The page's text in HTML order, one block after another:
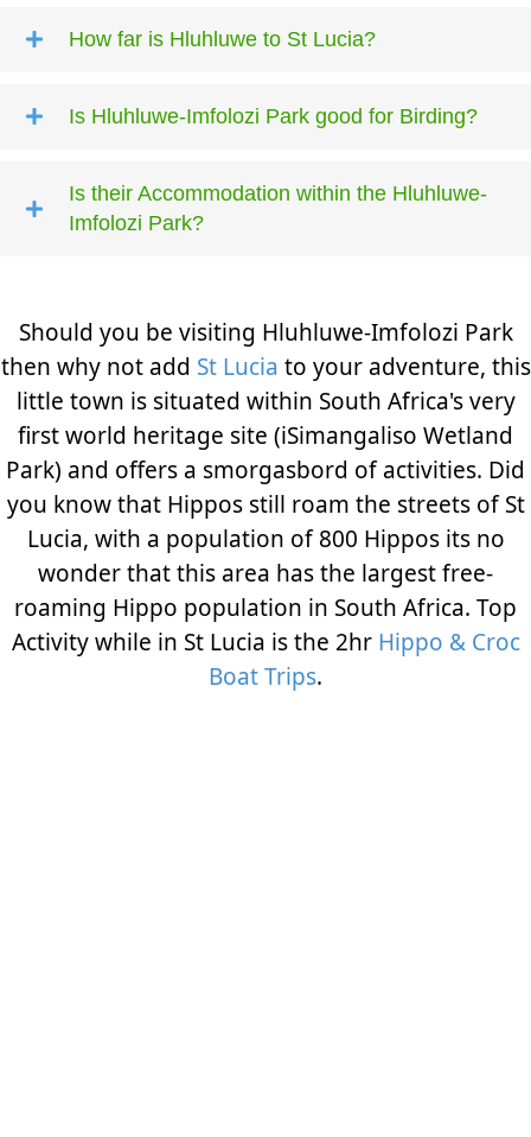
How far is Hluhluwe to St Lucia?
Is Hluhluwe-Imfolozi Park good for Birding?
Is their Accommodation within the Hluhluwe-
Imfolozi Park?
Should you be visiting Hluhluwe-Imfolozi Park
then why not add St Lucia to your adventure, this
little town is situated within South Africa's very
first world heritage site (iSimangaliso Wetland
Park) and offers a smorgasbord of activities. Did
you know that Hippos still roam the streets of St
Lucia, with a population of 800 Hippos its no
wonder that this area has the largest free-
roaming Hippo population in South Africa. Top
Activity while in St Lucia is the 2hr Hippo & Croc
Boat Trips.